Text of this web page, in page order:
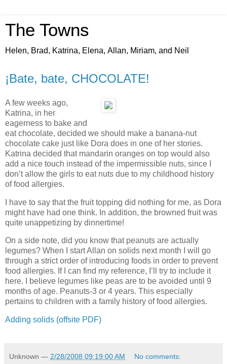
The Towns
Helen, Brad, Katrina, Elena, Allan, Miriam, and Neil
¡Bate, bate, CHOCOLATE!
A few weeks ago,
Katrina, in her
eagerness to bake and
eat chocolate, decided we should make a banana-nut
chocolate cake just like Dora does in one of her stories.
Katrina decided that mandarin oranges on top would also
add a nice touch instead of the impermissible nuts, since I
don’t allow the girls to eat nuts due to my childhood history
of food allergies.
I have to say that the fruit topping did nothing for me, as Dora
might have had one think. In addition, the browned fruit was
quite unappetizing by dinnertime!
On a side note, did you know that peanuts are actually
legumes? When I start Allan on solids next month I will go
through a strict order of introducing foods in order to prevent
food allergies. If I can find my reference, I’ll try to include it
here. I believe legumes like peas are to be avoided until 9
months of age. Peanuts-3 or 4 years. This especially
pertains to children with a family history of food allergies.
Adding solids (offsite PDF)
Unknown — 2/28/2008 09:19:00 AM No comments: